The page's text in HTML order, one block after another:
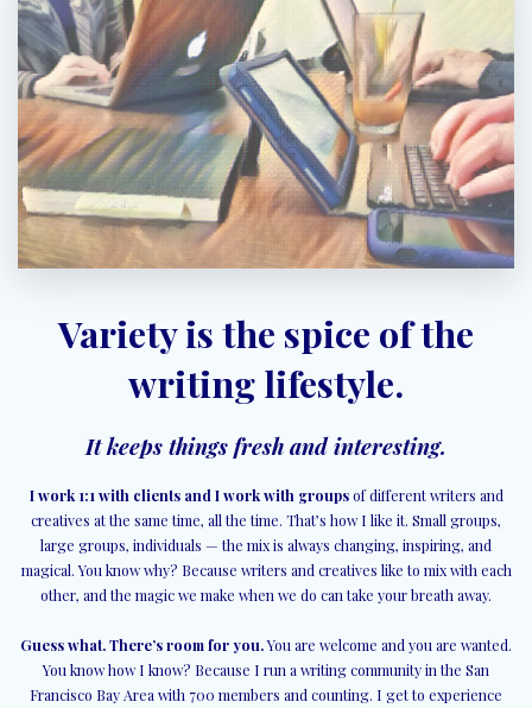
Variety is the spice of the
writing lifestyle.
It keeps things fresh and interesting.
I work 1:1 with clients and I work with groupsof different writers and
creatives at the same time, all the time. That’s how I like it. Small groups,
large groups, individuals — the mix is always changing, inspiring, and
magical. You know why? Because writers and creatives like to mix with each
other, and the magic we make when we do can take your breath away.
Guess what. There’s room for you.You are welcome and you are wanted.
You know how I know? Because I run a writing community in the San
Francisco Bay Area with 700 members and counting. I get to experience